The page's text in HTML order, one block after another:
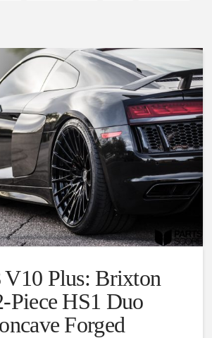
Plus: Brixton
Piece HS1 Duo
Forged